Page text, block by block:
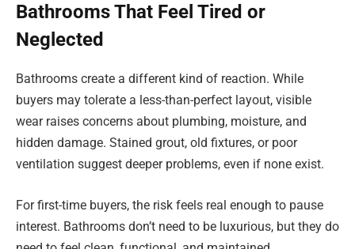
Bathrooms That Feel Tired or
Neglected
Bathrooms create a different kind of reaction. While
buyers may tolerate a less-than-perfect layout, visible
wear raises concerns about plumbing, moisture, and
hidden damage. Stained grout, old fixtures, or poor
ventilation suggest deeper problems, even if none exist.
For first-time buyers, the risk feels real enough to pause
interest. Bathrooms don’t need to be luxurious, but they do